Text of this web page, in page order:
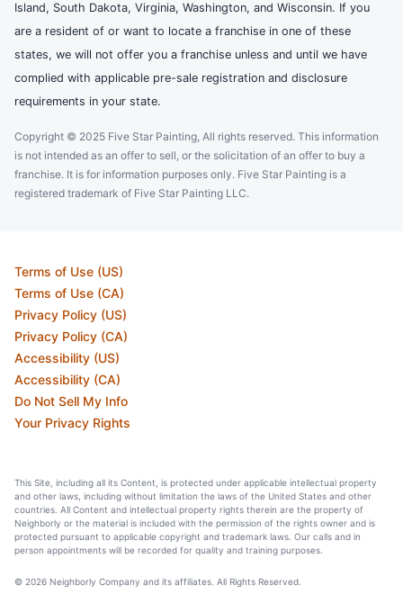
Island, South Dakota, Virginia, Washington, and Wisconsin. If you
are a resident of or want to locate a franchise in one of these
states, we will not offer you a franchise unless and until we have
complied with applicable pre-sale registration and disclosure
requirements in your state.
Copyright © 2025 Five Star Painting, All rights reserved. This information
is not intended as an offer to sell, or the solicitation of an offer to buy a
franchise. It is for information purposes only. Five Star Painting is a
registered trademark of Five Star Painting LLC.
Terms of Use (US)
Terms of Use (CA)
Privacy Policy (US)
Privacy Policy (CA)
Accessibility (US)
Accessibility (CA)
Do Not Sell My Info
Your Privacy Rights
This Site, including all its Content, is protected under applicable intellectual property
and other laws, including without limitation the laws of the United States and other
countries. All Content and intellectual property rights therein are the property of
Neighborly or the material is included with the permission of the rights owner and is
protected pursuant to applicable copyright and trademark laws. Our calls and in
person appointments will be recorded for quality and training purposes.
© 2026 Neighborly Company and its affiliates. All Rights Reserved.